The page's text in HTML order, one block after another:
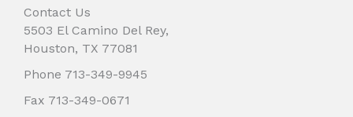
Contact Us
5503 El Camino Del Rey,
Houston, TX 77081
Phone 713-349-9945
Fax 713-349-0671